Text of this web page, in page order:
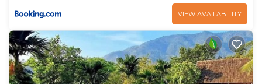
VIEW AVAILABILITY